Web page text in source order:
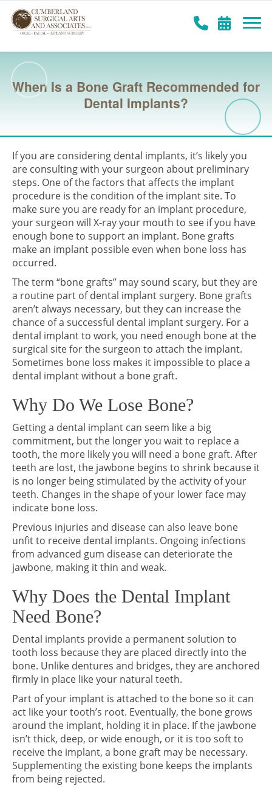
When Is a Bone Graft Recommended for
Dental Implants?
If you are considering dental implants, it’s likely you
are consulting with your surgeon about preliminary
steps. One of the factors that affects the implant
procedure is the condition of the implant site. To
make sure you are ready for an implant procedure,
your surgeon will X-ray your mouth to see if you have
enough bone to support an implant. Bone grafts
make an implant possible even when bone loss has
occurred.
The term “bone grafts” may sound scary, but they are
a routine part of dental implant surgery. Bone grafts
aren’t always necessary, but they can increase the
chance of a successful dental implant surgery. For a
dental implant to work, you need enough bone at the
surgical site for the surgeon to attach the implant.
Sometimes bone loss makes it impossible to place a
dental implant without a bone graft.
Why Do We Lose Bone?
Getting a dental implant can seem like a big
commitment, but the longer you wait to replace a
tooth, the more likely you will need a bone graft. After
teeth are lost, the jawbone begins to shrink because it
is no longer being stimulated by the activity of your
teeth. Changes in the shape of your lower face may
indicate bone loss.
Previous injuries and disease can also leave bone
unfit to receive dental implants. Ongoing infections
from advanced gum disease can deteriorate the
jawbone, making it thin and weak.
Why Does the Dental Implant
Need Bone?
Dental implants provide a permanent solution to
tooth loss because they are placed directly into the
bone. Unlike dentures and bridges, they are anchored
firmly in place like your natural teeth.
Part of your implant is attached to the bone so it can
act like your tooth’s root. Eventually, the bone grows
around the implant, holding it in place. If the jawbone
isn’t thick, deep, or wide enough, or it is too soft to
receive the implant, a bone graft may be necessary.
Supplementing the existing bone keeps the implants
from being rejected.